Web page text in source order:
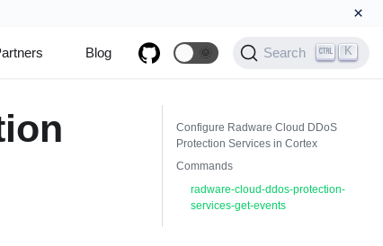
×
Blog 🌞 Search K
Configure Radware Cloud DDoS
Protection Services in Cortex
Commands
radware-cloud-ddos-protection-
services-get-events